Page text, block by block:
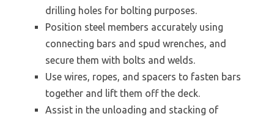
drilling holes for bolting purposes.
Position steel members accurately using
connecting bars and spud wrenches, and
secure them with bolts and welds.
Use wires, ropes, and spacers to fasten bars
together and lift them off the deck.
Assist in the unloading and stacking of